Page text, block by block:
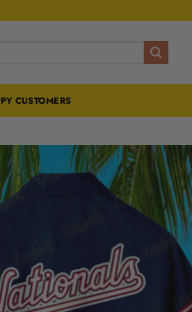
CUSTOMERS